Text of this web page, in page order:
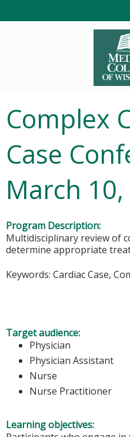
Complex
Case
March 10,
Program Description:
Multidisciplinary review of
determine appropriate
Keywords: Cardiac Case,
Target audience:
Physician
Physician Assistant
Nurse
Nurse Practitioner
Learning objectives: